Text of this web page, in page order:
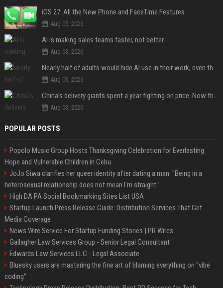
iOS 27: All the New Phone and FaceTime Features
Aug 05, 2026
AI is making sales teams faster, not better
Aug 03, 2026
Nearly half of adults would hide AI use in their work, even though most say others should not
Aug 03, 2026
China’s delivery giants spent a year fighting on price. Now they’re fighting on their riders’ heads.
Aug 03, 2026
POPULAR POSTS
Popolo Music Group Hosts Thanksgiving Celebration for Everlasting
Hope and Vulnerable Children in Cebu
JoJo Siwa clarifies her queer identity after dating a man: "Being in a
heterosexual relationship does not mean I'm straight."
High DA PA Social Bookmarking Sites List USA
Startup Launch Press Release Guide: Distribution Services That Get
Media Coverage
News Wire Service For Startup Funding Stories | PR Wires
Gallagher Law Services Group - Senior Legal Consultant
Edwards Law Services LLC - Legal Associate
Bluesky users are mastering the fine art of blaming everything on “vibe
coding”